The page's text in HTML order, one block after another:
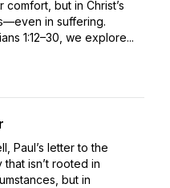
but in Christ’s
in suffering.
1:12–30, we explore...
Paul’s letter to the
isn’t rooted in
but in